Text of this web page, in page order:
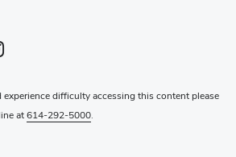
profile — external
in new window)
experience difficulty accessing this content please
at614-292-5000.